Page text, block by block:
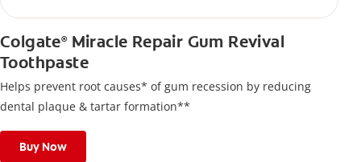
Colgate®Miracle Repair Gum Revival
Toothpaste
Helps prevent root causes* of gum recession by reducing
dental plaque & tartar formation**
Buy Now